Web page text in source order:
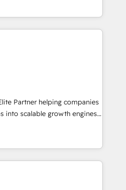
as possible to be
every client. Services include
sales enablement, CRM
Enterprise level
marketing strategy,
HubSpot CMS,
growth driven design
in helping Global B2B
Professional Services, IT and
Partner helping companies
into scalable growth engines.
and change
results. As part of
Group, we unite more than
across Europe – ready to
optimized to support your